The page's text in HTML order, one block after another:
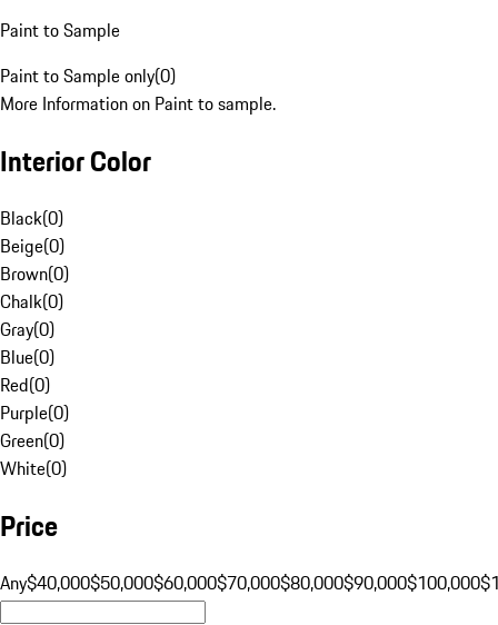
Paint to Sample
Paint to Sample only(0)
More Information on Paint to sample.
Interior Color
Black(0)
Beige(0)
Brown(0)
Chalk(0)
Gray(0)
Blue(0)
Red(0)
Purple(0)
Green(0)
White(0)
Price
Any$40,000$50,000$60,000$70,000$80,000$90,000$100,000